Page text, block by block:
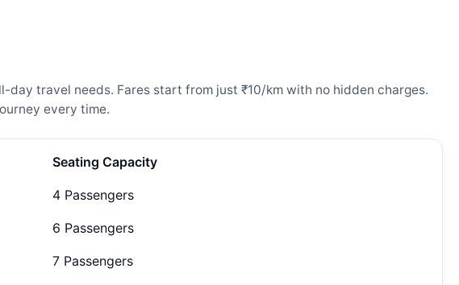
travel needs. Fares start from just ₹10/km with no hidden charges.
every time.
Seating Capacity
4 Passengers
6 Passengers
7 Passengers